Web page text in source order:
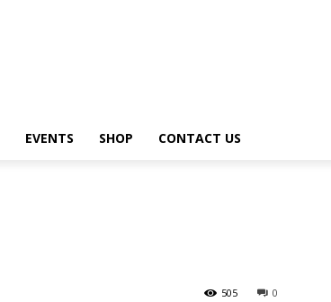
EVENTS SHOP CONTACT US
0
505